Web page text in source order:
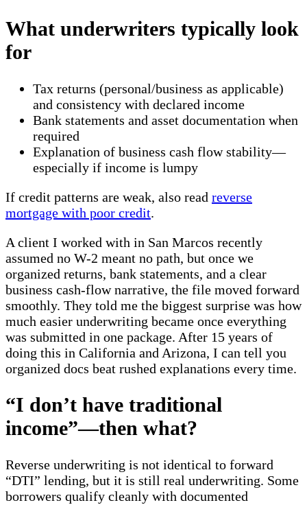
What underwriters typically look
for
Tax returns (personal/business as applicable)
and consistency with declared income
Bank statements and asset documentation when
required
Explanation of business cash flow stability—
especially if income is lumpy
If credit patterns are weak, also read reverse
mortgage with poor credit.
A client I worked with in San Marcos recently
assumed no W-2 meant no path, but once we
organized returns, bank statements, and a clear
business cash-flow narrative, the file moved forward
smoothly. They told me the biggest surprise was how
much easier underwriting became once everything
was submitted in one package. After 15 years of
doing this in California and Arizona, I can tell you
organized docs beat rushed explanations every time.
“I don’t have traditional
income”—then what?
Reverse underwriting is not identical to forward
“DTI” lending, but it is still real underwriting. Some
borrowers qualify cleanly with documented